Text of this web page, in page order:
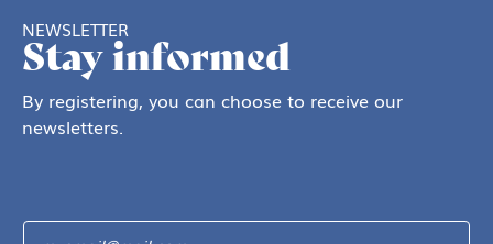
NEWSLETTER
Stay informed
By registering, you can choose to receive our
newsletters.